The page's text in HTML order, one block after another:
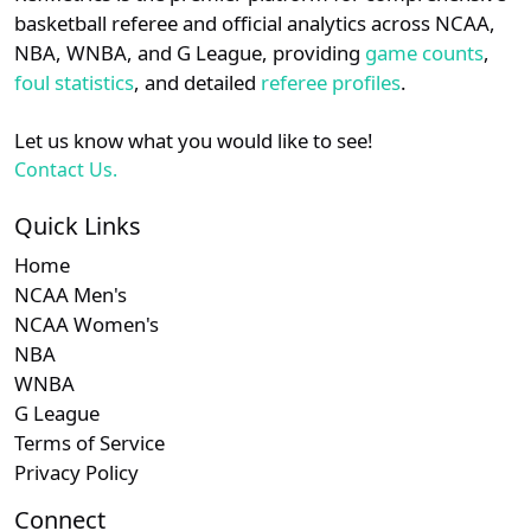
details.
Login Register
basketball referee and official analytics across NCAA,
NBA, WNBA, and G League, providing game counts,
foul statistics, and detailed referee profiles.
Let us know what you would like to see!
Contact Us.
Quick Links
Home
NCAA Men's
NCAA Women's
NBA
WNBA
G League
Terms of Service
Privacy Policy
Connect